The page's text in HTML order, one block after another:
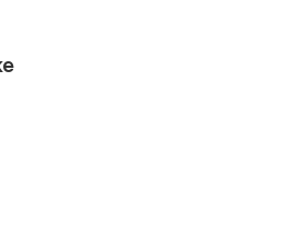
all across Ionia template.
pleasure to use. To learn more